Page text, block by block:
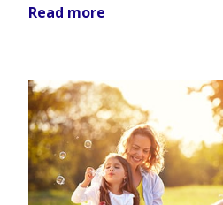
Read more